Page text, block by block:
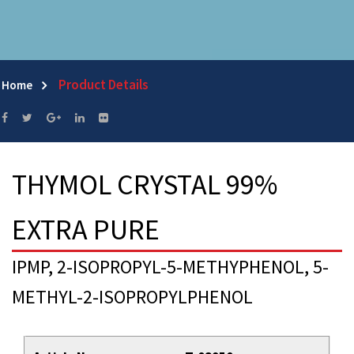
Home Product Details
THYMOL CRYSTAL 99%
EXTRA PURE
IPMP, 2-ISOPROPYL-5-METHYPHENOL, 5-
METHYL-2-ISOPROPYLPHENOL